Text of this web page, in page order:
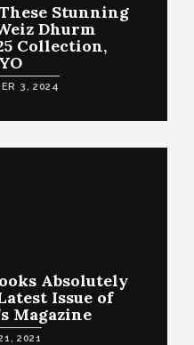
Stunning
Dhurm
Collection,
3, 2024
Absolutely
Issue of
Magazine
2021